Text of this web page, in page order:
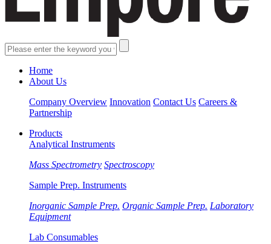
Home
About Us
Company Overview Innovation Contact Us Careers &
Partnership
Products
Analytical Instruments
Mass Spectrometry Spectroscopy
Sample Prep. Instruments
Inorganic Sample Prep. Organic Sample Prep. Laboratory
Equipment
Lab Consumables